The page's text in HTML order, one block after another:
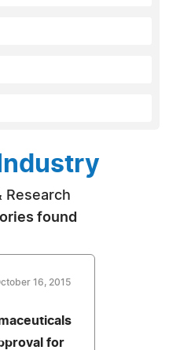
Research
found
16, 2015
for